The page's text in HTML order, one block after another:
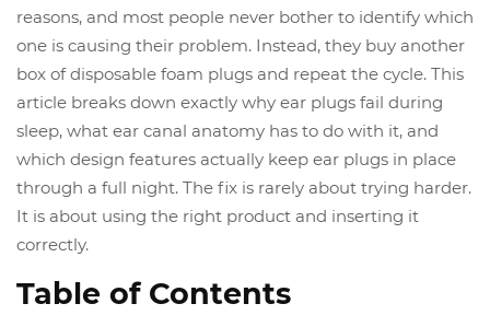
reasons, and most people never bother to identify which
one is causing their problem. Instead, they buy another
box of disposable foam plugs and repeat the cycle. This
article breaks down exactly why ear plugs fail during
sleep, what ear canal anatomy has to do with it, and
which design features actually keep ear plugs in place
through a full night. The fix is rarely about trying harder.
It is about using the right product and inserting it
correctly.
Table of Contents